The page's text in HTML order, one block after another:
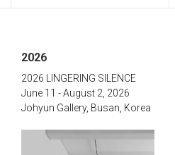
2026
2026 LINGERING SILENCE
June 11 - August 2, 2026
Johyun Gallery, Busan, Korea